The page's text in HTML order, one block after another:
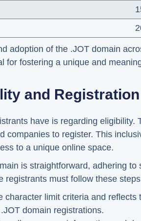
adoption of the .JOT domain
for fostering a unique and
and
have is regarding eligibility.
companies to register. This
to a unique online space.
is straightforward, adhering
registrants must follow these
character limit criteria and reflects
domain registrations.